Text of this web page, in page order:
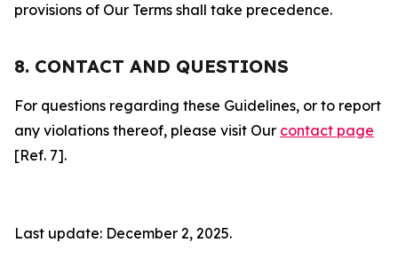
provisions of Our Terms shall take precedence.
8. CONTACT AND QUESTIONS
For questions regarding these Guidelines, or to report
any violations thereof, please visit Our contact page
[Ref. 7].
Last update: December 2, 2025.